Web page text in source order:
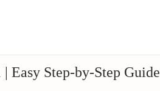
Easy Step-by-Step Guide